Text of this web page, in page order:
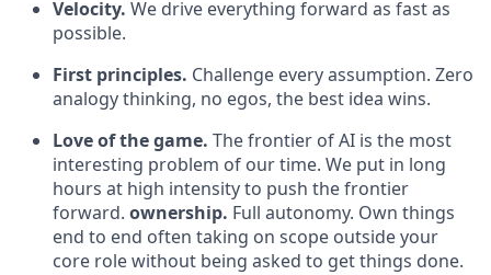
Velocity. We drive everything forward as fast as
possible.
First principles. Challenge every assumption. Zero
analogy thinking, no egos, the best idea wins.
Love of the game. The frontier of AI is the most
interesting problem of our time. We put in long
hours at high intensity to push the frontier
forward. ownership. Full autonomy. Own things
end to end often taking on scope outside your
core role without being asked to get things done.